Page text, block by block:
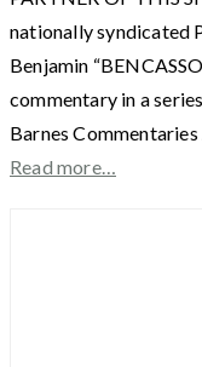
nationally syndicated
Benjamin
commentary in a
Barnes
Read more…